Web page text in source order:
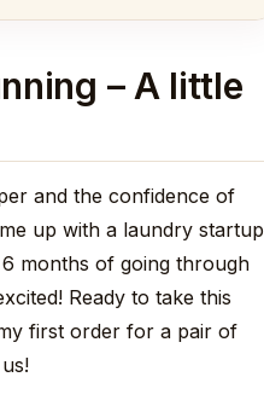
– A little
and the confidence of
up with a laundry startup
months of going through
Ready to take this
first order for a pair of